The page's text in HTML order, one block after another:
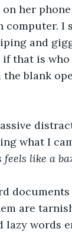
her
computer. I
and
if that is who
blank
what I
feels like a
are
lazy words